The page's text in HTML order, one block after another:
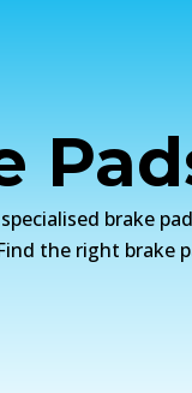
brake
the right brake